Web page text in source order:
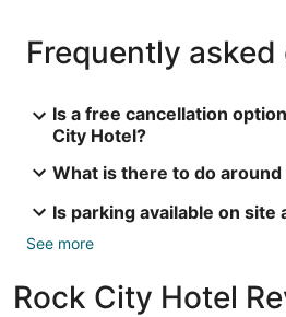
Frequently
Is a free cancellation
City Hotel?
What is there to do around
Is parking available on site
See more
Rock City Hotel